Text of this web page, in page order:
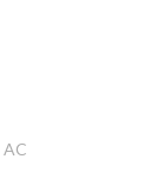
AC